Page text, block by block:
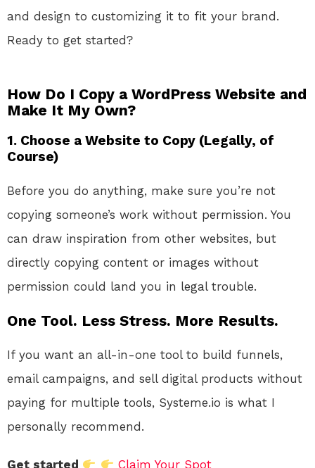
and design to customizing it to fit your brand.
Ready to get started?
How Do I Copy a WordPress Website and
Make It My Own?
1. Choose a Website to Copy (Legally, of
Course)
Before you do anything, make sure you’re not
copying someone’s work without permission. You
can draw inspiration from other websites, but
directly copying content or images without
permission could land you in legal trouble.
One Tool. Less Stress. More Results.
If you want an all-in-one tool to build funnels,
email campaigns, and sell digital products without
paying for multiple tools, Systeme.io is what I
personally recommend.
Get started Claim Your Spot